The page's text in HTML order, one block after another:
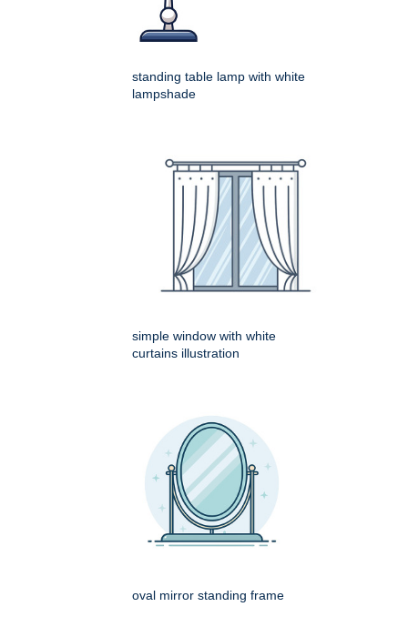
standing table lamp with white
lampshade
simple window with white
curtains illustration
oval mirror standing frame